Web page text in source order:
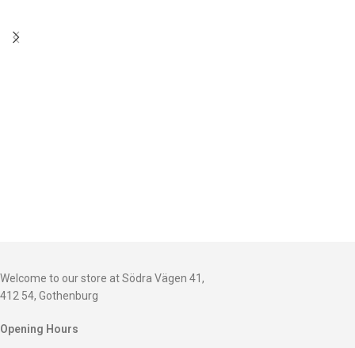
Welcome to our store at Södra Vägen 41,
412 54, Gothenburg
Opening Hours